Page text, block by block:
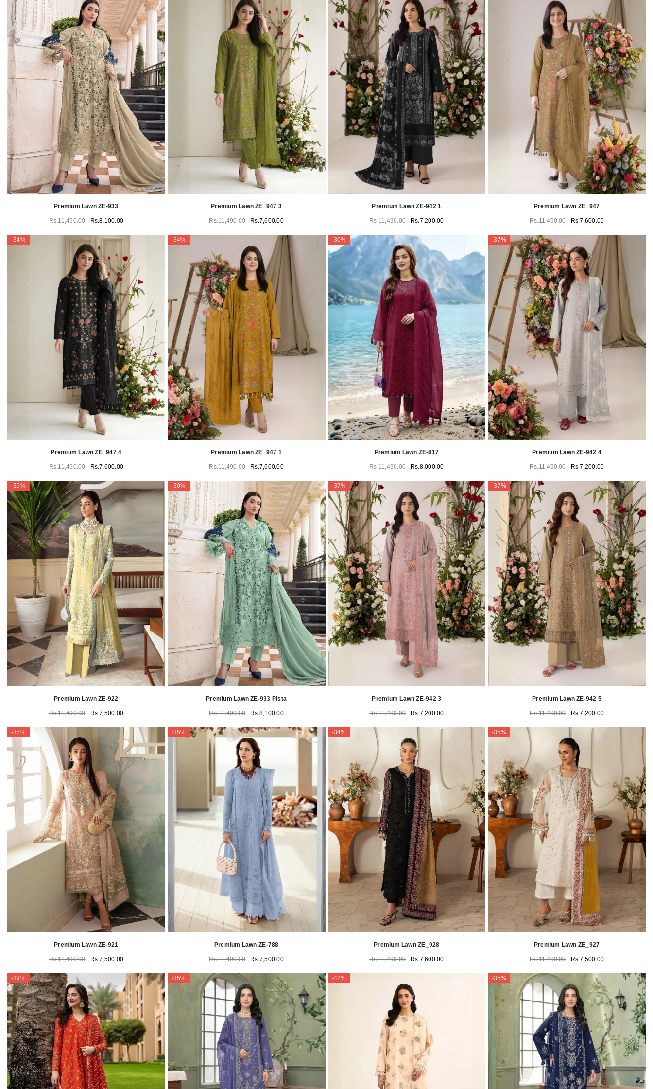
Premium Lawn ZE-933
Rs.11,490.00 Rs.8,100.00
Premium Lawn ZE_947 3
Rs.11,490.00 Rs.7,600.00
Premium Lawn ZE-942 1
Rs.11,490.00 Rs.7,200.00
Premium Lawn ZE_947
Rs.11,490.00 Rs.7,600.00
-34%
Premium Lawn ZE_947 4
Rs.11,490.00 Rs.7,600.00
-34%
Premium Lawn ZE_947 1
Rs.11,490.00 Rs.7,600.00
-30%
Premium Lawn ZE-817
Rs.11,490.00 Rs.8,000.00
-37%
Premium Lawn ZE-942 4
Rs.11,490.00 Rs.7,200.00
-35%
Premium Lawn ZE-922
Rs.11,490.00 Rs.7,500.00
-30%
Premium Lawn ZE-933 Pista
Rs.11,490.00 Rs.8,100.00
-37%
Premium Lawn ZE-942 3
Rs.11,490.00 Rs.7,200.00
-37%
Premium Lawn ZE-942 5
Rs.11,490.00 Rs.7,200.00
-35%
Premium Lawn ZE-921
Rs.11,490.00 Rs.7,500.00
-35%
Premium Lawn ZE-788
Rs.11,490.00 Rs.7,500.00
-34%
Premium Lawn ZE_928
Rs.11,490.00 Rs.7,600.00
-35%
Premium Lawn ZE_927
Rs.11,490.00 Rs.7,500.00
-39% -35% -42% -35%